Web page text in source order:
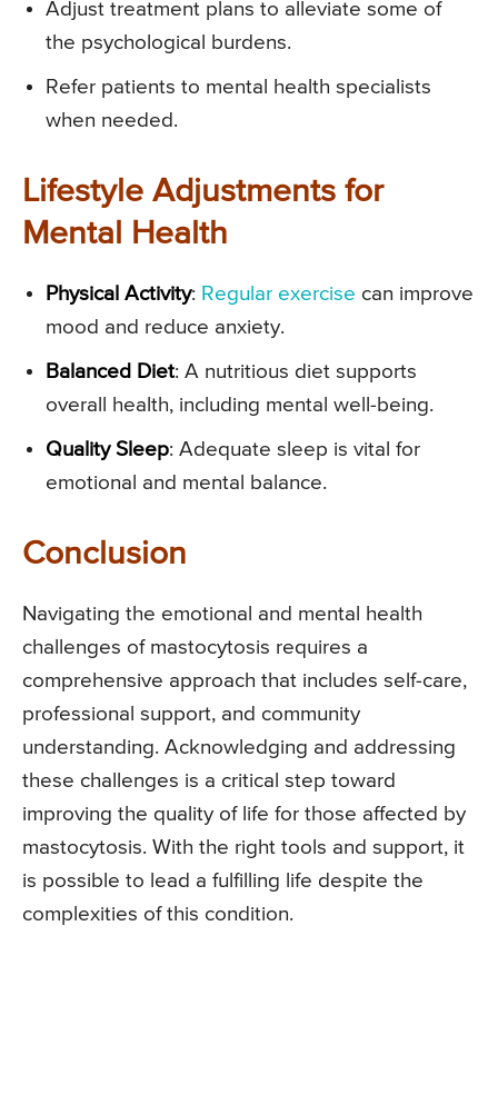
Adjust treatment plans to alleviate some of
the psychological burdens.
Refer patients to mental health specialists
when needed.
Lifestyle Adjustments for
Mental Health
Physical Activity: Regular exercise can improve
mood and reduce anxiety.
Balanced Diet: A nutritious diet supports
overall health, including mental well-being.
Quality Sleep: Adequate sleep is vital for
emotional and mental balance.
Conclusion
Navigating the emotional and mental health
challenges of mastocytosis requires a
comprehensive approach that includes self-care,
professional support, and community
understanding. Acknowledging and addressing
these challenges is a critical step toward
improving the quality of life for those affected by
mastocytosis. With the right tools and support, it
is possible to lead a fulfilling life despite the
complexities of this condition.